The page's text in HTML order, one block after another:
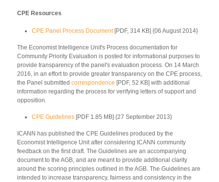
CPE Resources
CPE Panel Process Document[PDF, 314 KB] {06 August 2014}
The Economist Intelligence Unit's Process documentation for
Community Priority Evaluation is posted for informational purposes to
provide transparency of the panel's evaluation process. On 14 March
2016, in an effort to provide greater transparency on the CPE process,
the Panel submitted correspondence [PDF, 52 KB] with additional
information regarding the process for verifying letters of support and
opposition.
CPE Guidelines [PDF 1.85 MB] {27 September 2013}
ICANN has published the CPE Guidelines produced by the
Economist Intelligence Unit after considering ICANN community
feedback on the first draft. The Guidelines are an accompanying
document to the AGB, and are meant to provide additional clarity
around the scoring principles outlined in the AGB. The Guidelines are
intended to increase transparency, fairness and consistency in the